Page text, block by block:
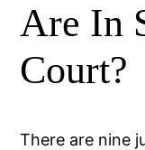
Are In
Court?
There are nine